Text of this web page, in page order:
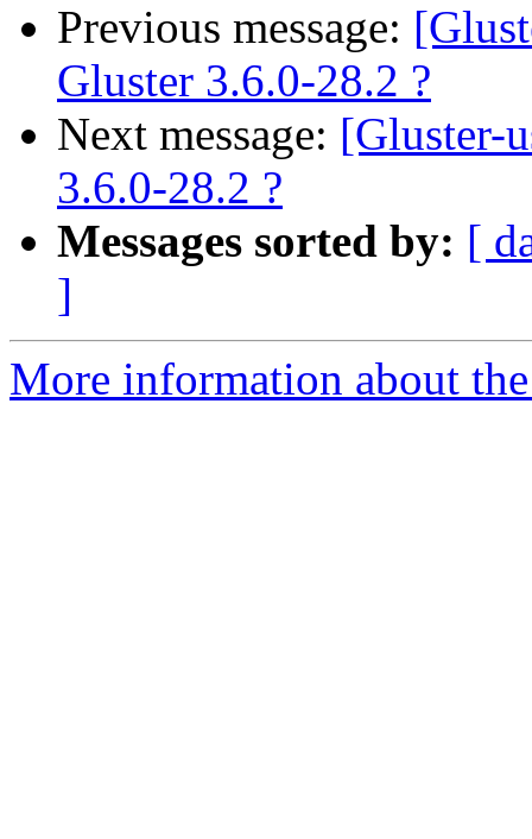
Previous message:
Gluster 3.6.0-28.2 ?
Next message: [Gluster-
3.6.0-28.2 ?
Messages sorted by: [
]
More information about